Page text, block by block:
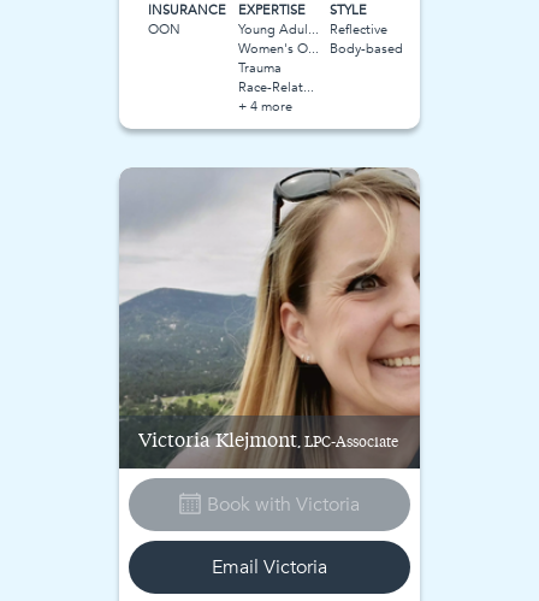
INSURANCE
OON
EXPERTISE
Young Adulthood
Women's Obstacles
Trauma
Race-Related Stress
+ 4 more
STYLE
Reflective
Body-based
Victoria Klejmont, LPC-Associate
Book with Victoria
Email Victoria